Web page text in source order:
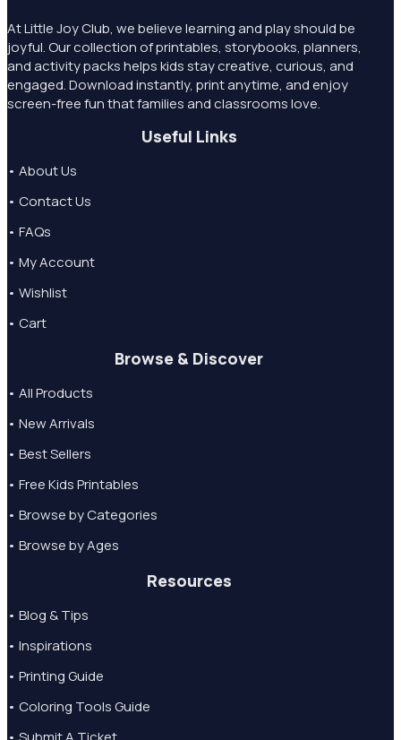
At Little Joy Club, we believe learning and play should be
joyful. Our collection of printables, storybooks, planners,
and activity packs helps kids stay creative, curious, and
engaged. Download instantly, print anytime, and enjoy
screen-free fun that families and classrooms love.
Useful Links
• About Us
• Contact Us
• FAQs
• My Account
• Wishlist
• Cart
Browse & Discover
• All Products
• New Arrivals
• Best Sellers
• Free Kids Printables
• Browse by Categories
• Browse by Ages
Resources
• Blog & Tips
• Inspirations
• Printing Guide
• Coloring Tools Guide